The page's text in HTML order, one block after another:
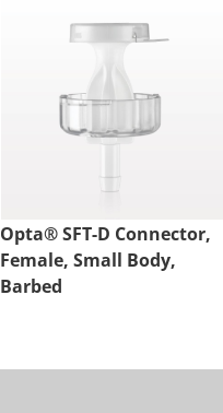
Opta® SFT-D Connector,
Female, Small Body,
Barbed